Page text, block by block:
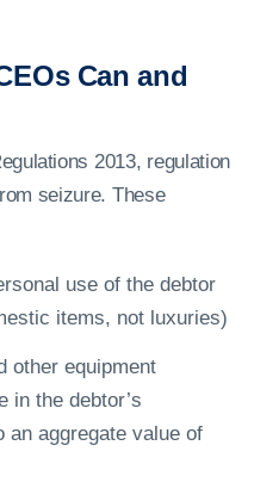
Can and
2013, regulation
seizure. These
use of the debtor
items, not luxuries)
other equipment
in the debtor’s
an aggregate value of